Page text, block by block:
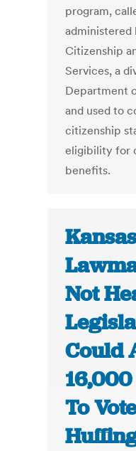
program,
administered
Citizenship
Services, a
Department
and used to
citizenship
eligibility for
benefits.
Not
Could
To